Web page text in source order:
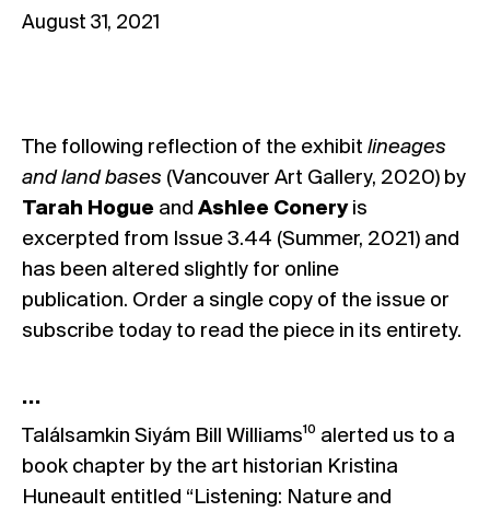
August 31, 2021
The following reflection of the exhibit lineages
and land bases (Vancouver Art Gallery, 2020) by
Tarah Hogue and Ashlee Coneryis
excerpted from Issue 3.44 (Summer, 2021) and
has been altered slightly for online
publication. Order a single copy of the issue or
subscribe today to read the piece in its entirety.
…
Találsamkin Siyám Bill Williams¹⁰ alerted us to a
book chapter by the art historian Kristina
Huneault entitled “Listening: Nature and